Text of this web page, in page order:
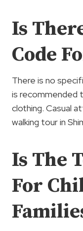
Is
Code
There is no
is recommended
clothing. Casual
walking tour in
Is The
For